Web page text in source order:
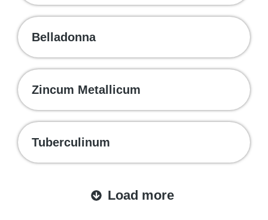
Belladonna
Zincum Metallicum
Tuberculinum
Load more